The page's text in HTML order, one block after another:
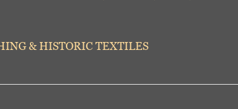
& HISTORIC TEXTILES